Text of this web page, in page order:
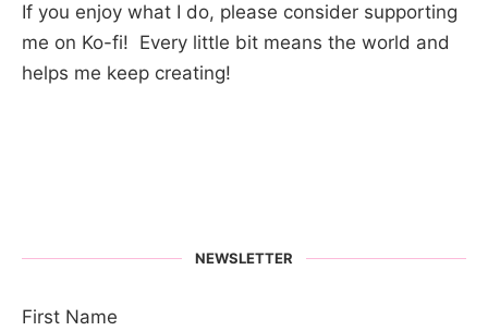
If you enjoy what I do, please consider supporting
me on Ko-fi! Every little bit means the world and
helps me keep creating!
NEWSLETTER
First Name